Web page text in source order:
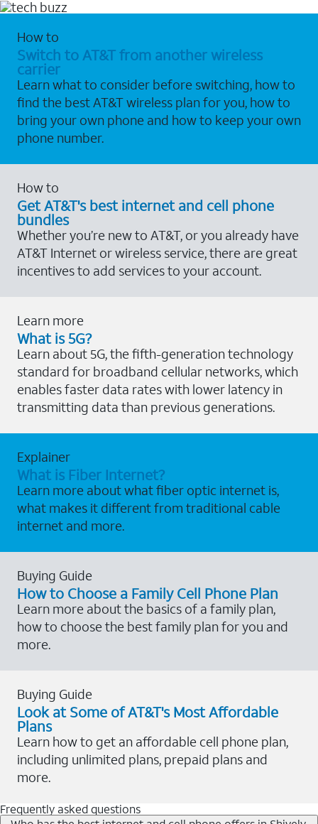
How to
Switch to AT&T from another wireless
carrier
Learn what to consider before switching, how to
find the best AT&T wireless plan for you, how to
bring your own phone and how to keep your own
phone number.
How to
Get AT&T's best internet and cell phone
bundles
Whether you’re new to AT&T, or you already have
AT&T Internet or wireless service, there are great
incentives to add services to your account.
Learn more
What is 5G?
Learn about 5G, the fifth-generation technology
standard for broadband cellular networks, which
enables faster data rates with lower latency in
transmitting data than previous generations.
Explainer
What is Fiber Internet?
Learn more about what fiber optic internet is,
what makes it different from traditional cable
internet and more.
Buying Guide
How to Choose a Family Cell Phone Plan
Learn more about the basics of a family plan,
how to choose the best family plan for you and
more.
Buying Guide
Look at Some of AT&T's Most Affordable
Plans
Learn how to get an affordable cell phone plan,
including unlimited plans, prepaid plans and
more.
Frequently asked questions